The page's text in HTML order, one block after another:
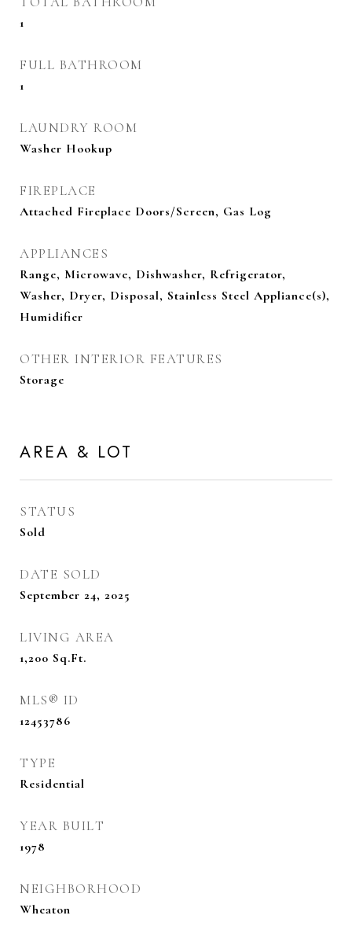
1
FULL BATHROOM
1
LAUNDRY ROOM
Washer Hookup
FIREPLACE
Attached Fireplace Doors/Screen, Gas Log
APPLIANCES
Range, Microwave, Dishwasher, Refrigerator,
Washer, Dryer, Disposal, Stainless Steel Appliance(s),
Humidifier
OTHER INTERIOR FEATURES
Storage
AREA & LOT
STATUS
Sold
DATE SOLD
September 24, 2025
LIVING AREA
1,200 Sq.Ft.
MLS® ID
12453786
TYPE
Residential
YEAR BUILT
1978
NEIGHBORHOOD
Wheaton